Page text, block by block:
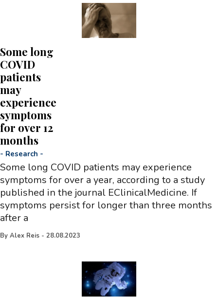
Some long
COVID
patients
may
experience
symptoms
for over 12
months
- Research -
Some long COVID patients may experience
symptoms for over a year, according to a study
published in the journal EClinicalMedicine. If
symptoms persist for longer than three months
after a
By Alex Reis - 28.08.2023